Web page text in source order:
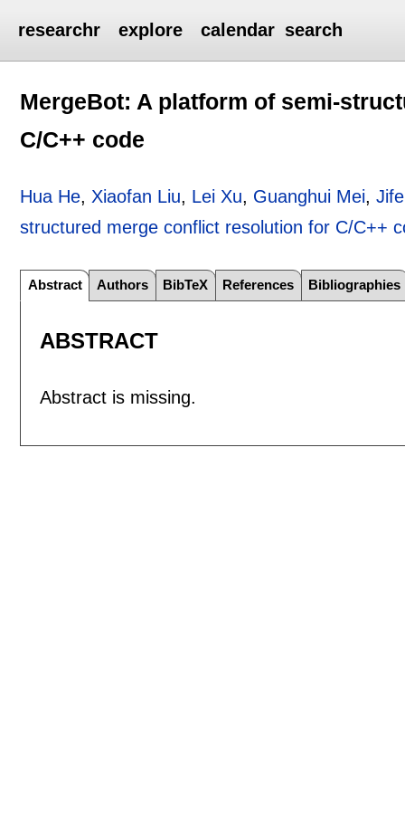
researchr explore calendar search
MergeBot: A platform of semi-
C/C++ code
Hua He, Xiaofan Liu, Lei Xu, Guanghui Mei,
structured merge conflict resolution for C/C++
Abstract Authors BibTeX References Bibliographies
ABSTRACT
Abstract is missing.